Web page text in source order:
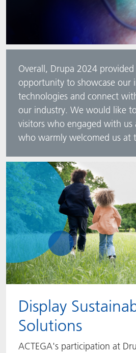
Overall, Drupa 2024
opportunity to showcase our
technologies and connect
our industry. We would like
visitors who engaged with us
who warmly welcomed us at
Display
Solutions
ACTEGA's participation at